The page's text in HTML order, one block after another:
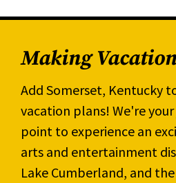
Making
Add Somerset, Kentucky
vacation plans! We're
point to experience an
arts and entertainment
Lake Cumberland, and